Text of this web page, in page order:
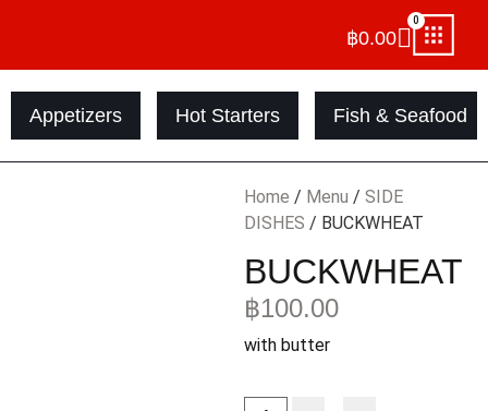
฿0.00
0
Appetizers Hot Starters Fish & Seafood
Home / Menu / SIDE
DISHES / BUCKWHEAT
BUCKWHEAT
฿100.00
with butter